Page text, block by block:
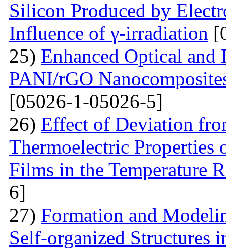
Silicon Produced by
Influence of γ-irradiation
25) Enhanced Optical
PANI/rGO
[05026-1-05026-5]
26) Effect of Deviation
Thermoelectric Properties
Films in the Temperature
6]
27) Formation and
Self-organized Structures